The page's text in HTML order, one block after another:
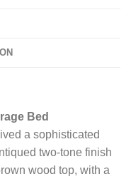
Bed
a sophisticated
two-tone finish
wood top, with a